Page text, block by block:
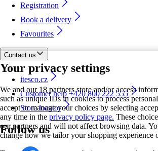
Your privacy settings
We and our 18 partners store and/or access
such as unique IDs in cookies to process
accept or manage your choices by selecting
any time in the privacy policy page. These
our partners and will not affect browsing data.
change how we tailor your shopping experience
Registration
Book a delivery
Favourites
Contact us
itesco.cz
Customer help +420 800 222 555
Store locator
Follow us